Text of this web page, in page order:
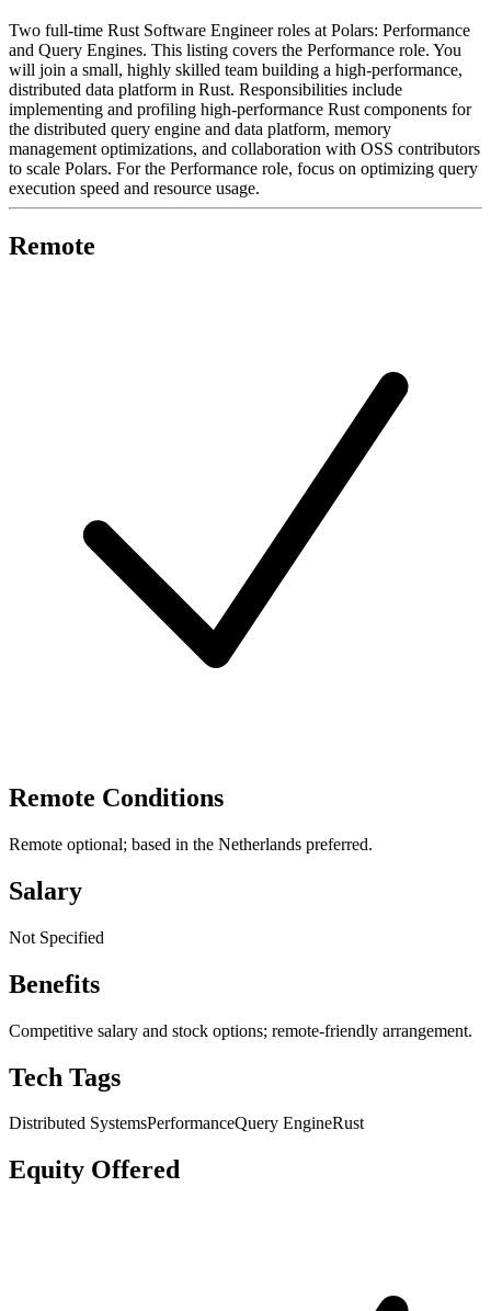
Two full-time Rust Software Engineer roles at Polars: Performance
and Query Engines. This listing covers the Performance role. You
will join a small, highly skilled team building a high-performance,
distributed data platform in Rust. Responsibilities include
implementing and profiling high-performance Rust components for
the distributed query engine and data platform, memory
management optimizations, and collaboration with OSS contributors
to scale Polars. For the Performance role, focus on optimizing query
execution speed and resource usage.
Remote
Remote Conditions
Remote optional; based in the Netherlands preferred.
Salary
Not Specified
Benefits
Competitive salary and stock options; remote-friendly arrangement.
Tech Tags
Distributed SystemsPerformanceQuery EngineRust
Equity Offered